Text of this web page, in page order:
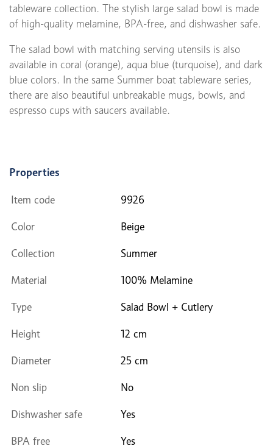
tableware collection. The stylish large salad bowl is made
of high-quality melamine, BPA-free, and dishwasher safe.
The salad bowl with matching serving utensils is also
available in coral (orange), aqua blue (turquoise), and dark
blue colors. In the same Summer boat tableware series,
there are also beautiful unbreakable mugs, bowls, and
espresso cups with saucers available.
Properties
Item code 9926
Color Beige
Collection Summer
Material 100% Melamine
Type Salad Bowl + Cutlery
Height 12 cm
Diameter 25 cm
Non slip No
Dishwasher safe Yes
BPA free Yes